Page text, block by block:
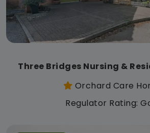
Three Bridges Nursing &
Orchard Care
Regulator Rating: